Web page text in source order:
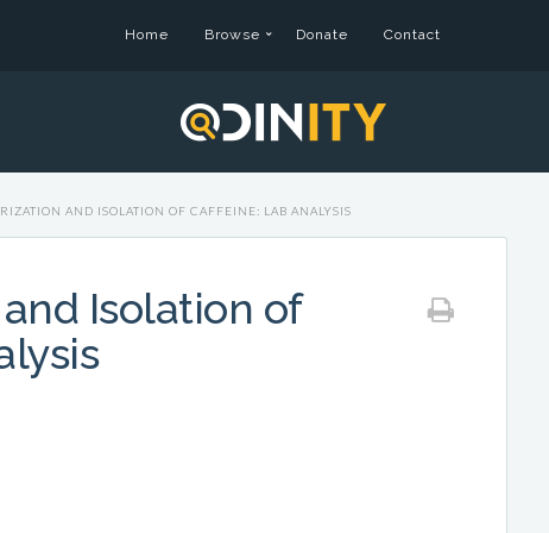
Home Browse Donate Contact
AND ISOLATION OF CAFFEINE: LAB ANALYSIS
Isolation of